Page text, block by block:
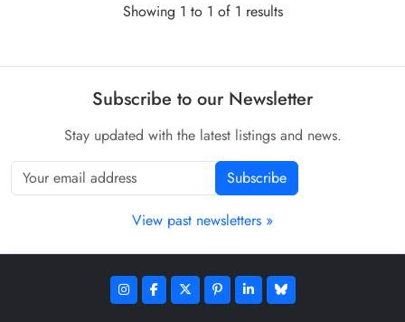
Showing 1 to 1 of 1 results
Subscribe to our Newsletter
Stay updated with the latest listings and news.
Subscribe
View past newsletters »